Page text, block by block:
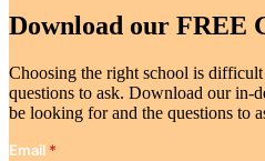
Download our FREE
Choosing the right school is
questions to ask. Download our in-
be looking for and the questions to
Email *